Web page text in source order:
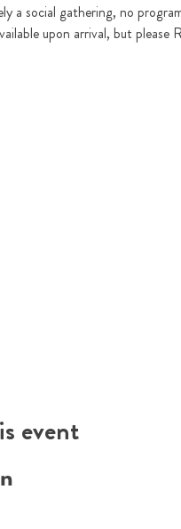
a social gathering, no
upon arrival, but
event